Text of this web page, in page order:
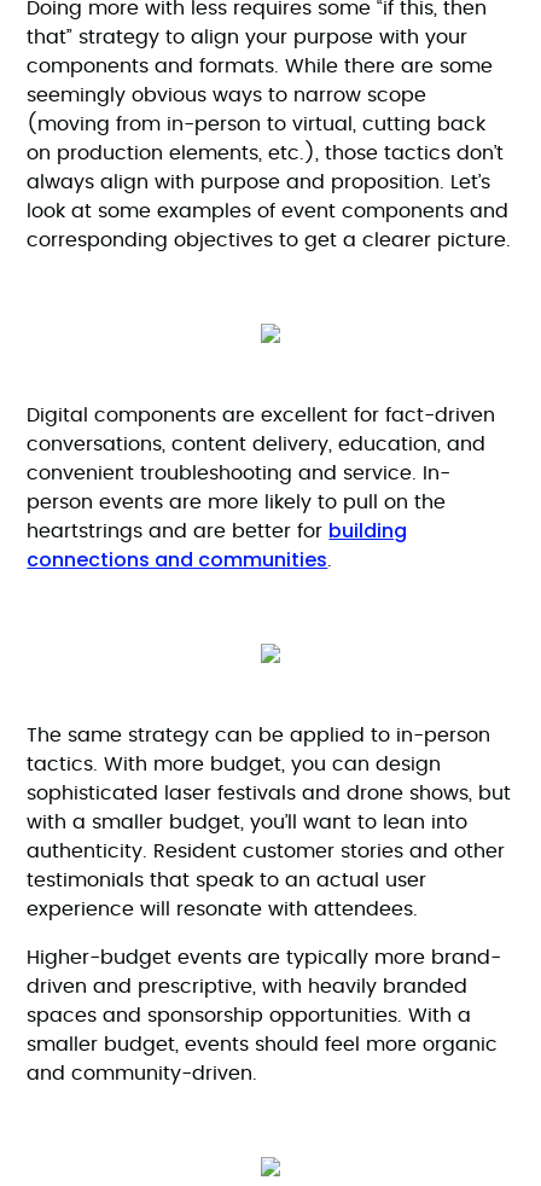
Doing more with less requires some “if this, then
that” strategy to align your purpose with your
components and formats. While there are some
seemingly obvious ways to narrow scope
(moving from in-person to virtual, cutting back
on production elements, etc.), those tactics don’t
always align with purpose and proposition. Let’s
look at some examples of event components and
corresponding objectives to get a clearer picture.
Digital components are excellent for fact-driven
conversations, content delivery, education, and
convenient troubleshooting and service. In-
person events are more likely to pull on the
heartstrings and are better for building
connections and communities
The same strategy can be applied to in-person
tactics. With more budget, you can design
sophisticated laser festivals and drone shows, but
with a smaller budget, you’ll want to lean into
authenticity. Resident customer stories and other
testimonials that speak to an actual user
experience will resonate with attendees.
Higher-budget events are typically more brand-
driven and prescriptive, with heavily branded
spaces and sponsorship opportunities. With a
smaller budget, events should feel more organic
and community-driven.